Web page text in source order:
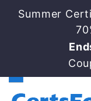
Summer